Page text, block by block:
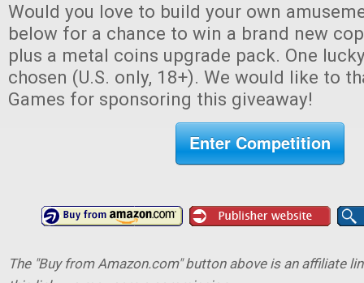
Would you love to build your own
below for a chance to win a brand new
plus a metal coins upgrade pack. One
chosen (U.S. only, 18+). We would like to
Games for sponsoring this giveaway!
Enter Competition
The "Buy from Amazon.com" button above is an affiliate